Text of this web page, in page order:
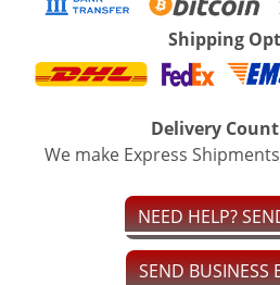
Shipping
Delivery
We make Express
NEED HELP?
SEND BUSINESS